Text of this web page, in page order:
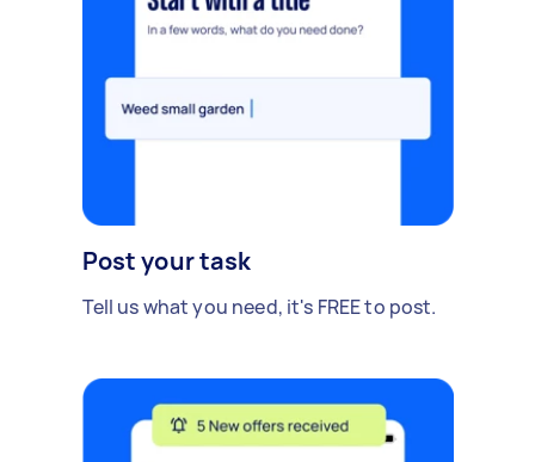
Post your task
Tell us what you need, it's FREE to post.